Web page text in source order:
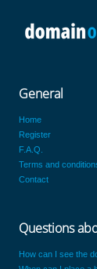
General
Home
Register
F.A.Q.
Terms and
Contact
Questions
How can I see the